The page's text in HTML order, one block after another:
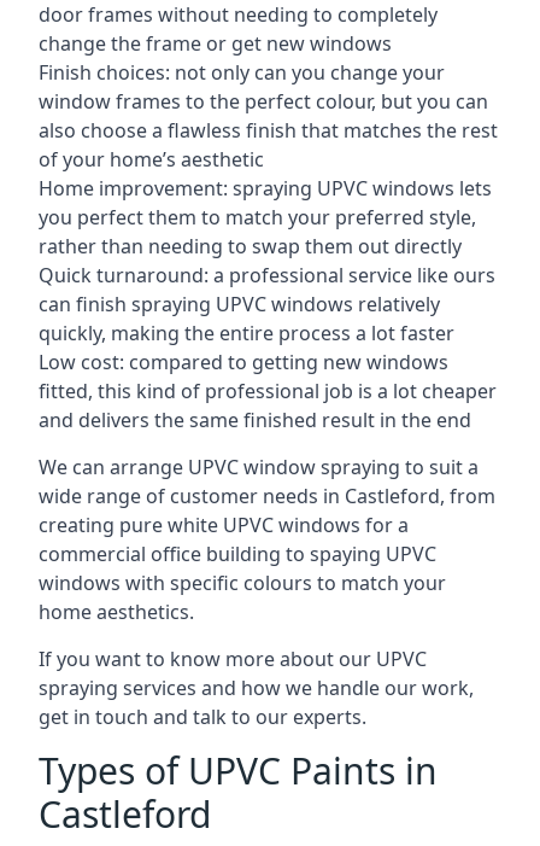
door frames without needing to completely
change the frame or get new windows
Finish choices: not only can you change your
window frames to the perfect colour, but you can
also choose a flawless finish that matches the rest
of your home’s aesthetic
Home improvement: spraying UPVC windows lets
you perfect them to match your preferred style,
rather than needing to swap them out directly
Quick turnaround: a professional service like ours
can finish spraying UPVC windows relatively
quickly, making the entire process a lot faster
Low cost: compared to getting new windows
fitted, this kind of professional job is a lot cheaper
and delivers the same finished result in the end
We can arrange UPVC window spraying to suit a
wide range of customer needs in Castleford, from
creating pure white UPVC windows for a
commercial office building to spaying UPVC
windows with specific colours to match your
home aesthetics.
If you want to know more about our UPVC
spraying services and how we handle our work,
get in touch and talk to our experts.
Types of UPVC Paints in
Castleford